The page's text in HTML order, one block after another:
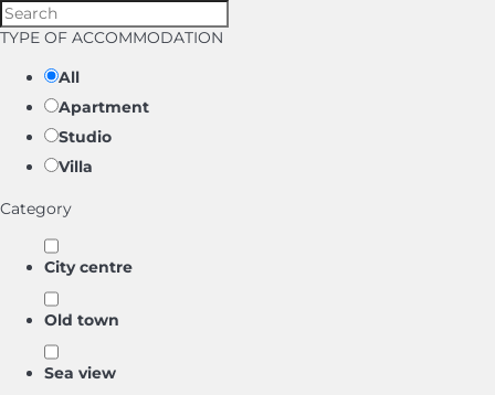
TYPE OF ACCOMMODATION
All
Apartment
Studio
Villa
Category
City centre
Old town
Sea view